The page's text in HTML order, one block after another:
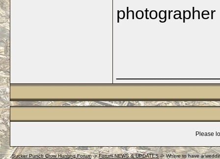
Please
Sucker Punch Crow Hunting Forum->Forum NEWS & UPDATES->Where to have a